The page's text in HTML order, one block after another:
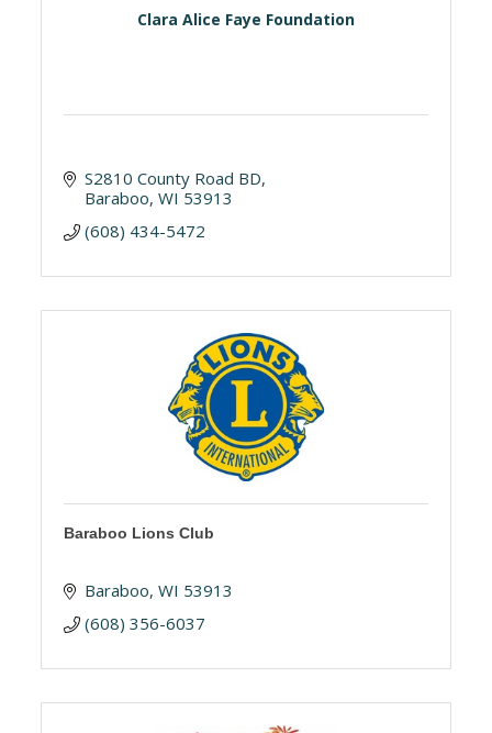
Clara Alice Faye Foundation
S2810 County Road BD
Baraboo WI 53913
(608) 434-5472
Baraboo Lions Club
Baraboo WI 53913
(608) 356-6037